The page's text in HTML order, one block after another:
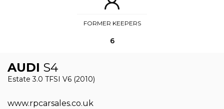
FORMER KEEPERS
6
AUDI S4
Estate 3.0 TFSI V6 (2010)
www.rpcarsales.co.uk